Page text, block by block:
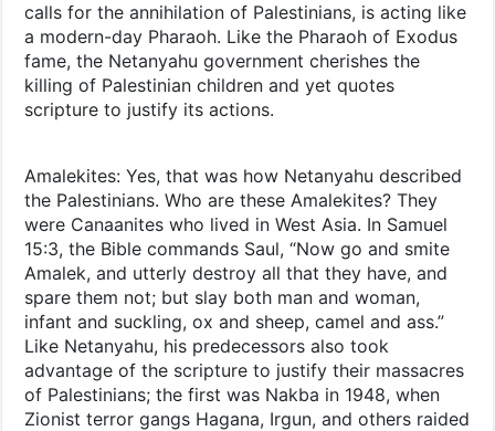
calls for the annihilation of Palestinians, is acting like
a modern-day Pharaoh. Like the Pharaoh of Exodus
fame, the Netanyahu government cherishes the
killing of Palestinian children and yet quotes
scripture to justify its actions.
Amalekites: Yes, that was how Netanyahu described
the Palestinians. Who are these Amalekites? They
were Canaanites who lived in West Asia. In Samuel
15:3, the Bible commands Saul, “Now go and smite
Amalek, and utterly destroy all that they have, and
spare them not; but slay both man and woman,
infant and suckling, ox and sheep, camel and ass.”
Like Netanyahu, his predecessors also took
advantage of the scripture to justify their massacres
of Palestinians; the first was Nakba in 1948, when
Zionist terror gangs Hagana, Irgun, and others raided